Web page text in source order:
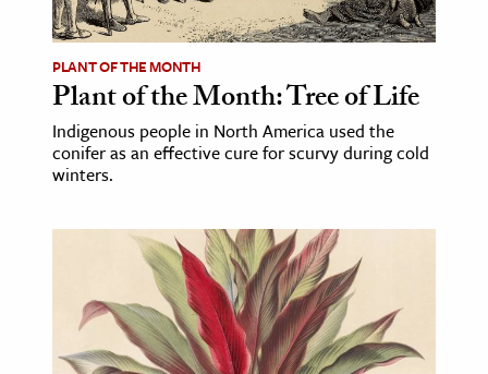
PLANT OF THE MONTH
Plant of the Month: Tree of Life
Indigenous people in North America used the
conifer as an effective cure for scurvy during cold
winters.